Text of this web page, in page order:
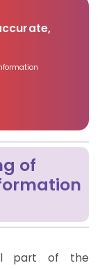
of
part of the